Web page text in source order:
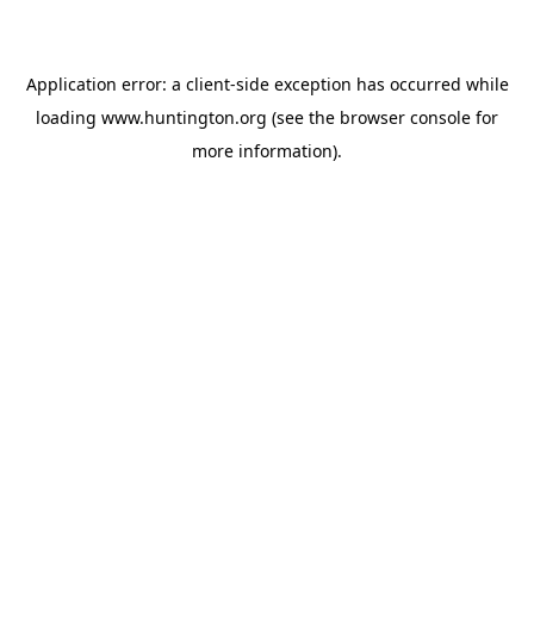
Application error: a client-side exception has occurred while
loading www.huntington.org (see the browser console for
more information).